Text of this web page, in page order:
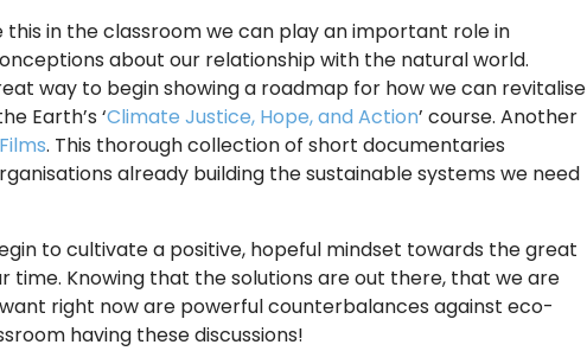
this in the classroom we can play an important role in
about our relationship with the natural world.
way to begin showing a roadmap for how we can revitalise
Earth’s ‘Climate Justice, Hope, and Action’ course. Another
. This thorough collection of short documentaries
already building the sustainable systems we need
to cultivate a positive, hopeful mindset towards the great
time. Knowing that the solutions are out there, that we are
right now are powerful counterbalances against eco-
having these discussions!